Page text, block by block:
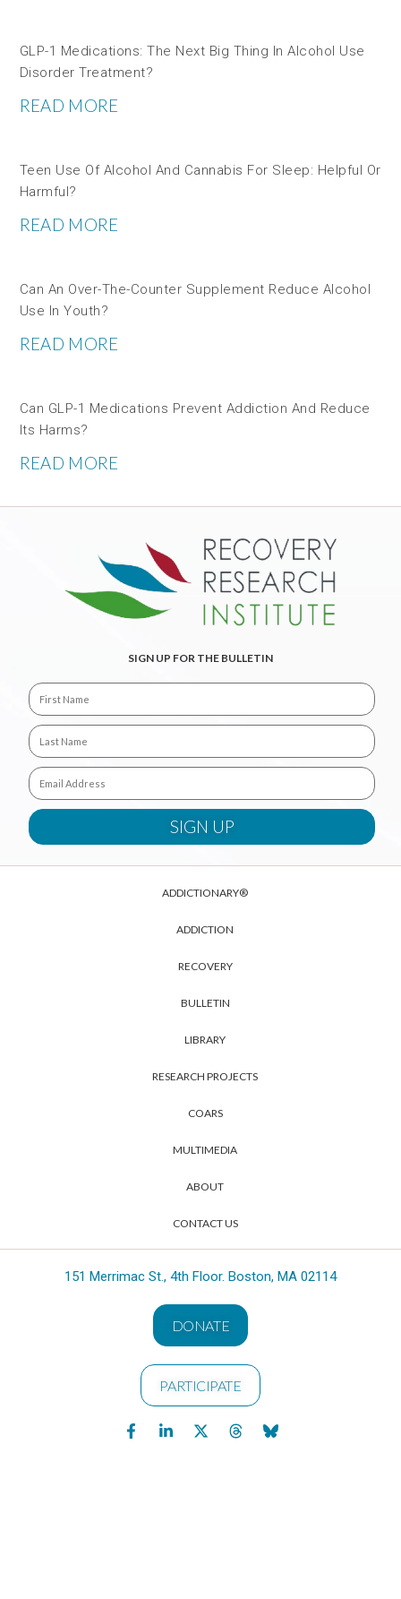
GLP-1 Medications: The Next Big Thing In Alcohol Use
Disorder Treatment?
READ MORE
Teen Use Of Alcohol And Cannabis For Sleep: Helpful Or
Harmful?
READ MORE
Can An Over-The-Counter Supplement Reduce Alcohol
Use In Youth?
READ MORE
Can GLP-1 Medications Prevent Addiction And Reduce
Its Harms?
READ MORE
SIGN UP FOR THE BULLETIN
ADDICTIONARY®
ADDICTION
RECOVERY
BULLETIN
LIBRARY
RESEARCH PROJECTS
COARS
MULTIMEDIA
ABOUT
CONTACT US
151 Merrimac St., 4th Floor. Boston, MA 02114
DONATE
PARTICIPATE